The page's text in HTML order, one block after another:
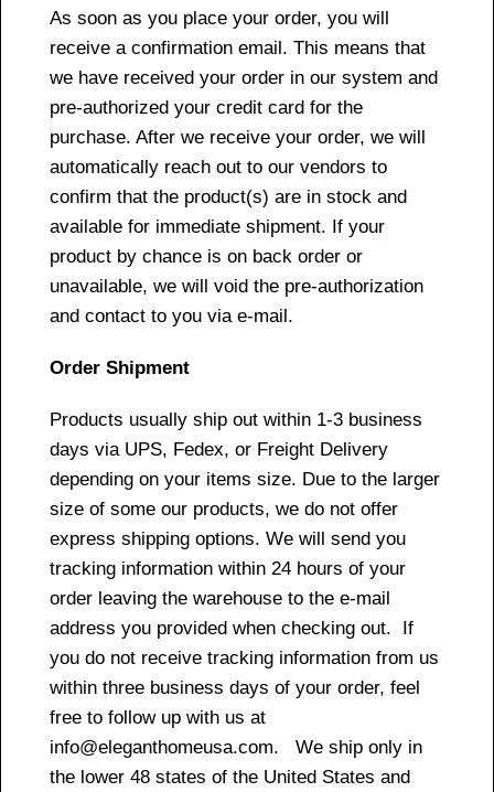
As soon as you place your order, you will
receive a confirmation email. This means that
we have received your order in our system and
pre-authorized your credit card for the
purchase. After we receive your order, we will
automatically reach out to our vendors to
confirm that the product(s) are in stock and
available for immediate shipment. If your
product by chance is on back order or
unavailable, we will void the pre-authorization
and contact to you via e-mail.
Order Shipment
Products usually ship out within 1-3 business
days via UPS, Fedex, or Freight Delivery
depending on your items size. Due to the larger
size of some our products, we do not offer
express shipping options. We will send you
tracking information within 24 hours of your
order leaving the warehouse to the e-mail
address you provided when checking out. If
you do not receive tracking information from us
within three business days of your order, feel
free to follow up with us at
info@eleganthomeusa.com. We ship only in
the lower 48 states of the United States and